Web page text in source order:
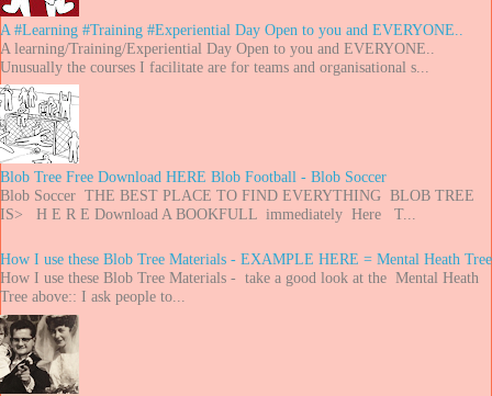
A #Learning #Training #Experiential Day Open to you and EVERYONE..
A learning/Training/Experiential Day Open to you and EVERYONE..
Unusually the courses I facilitate are for teams and organisational s...
Blob Tree Free Download HERE Blob Football - Blob Soccer
Blob Soccer THE BEST PLACE TO FIND EVERYTHING BLOB TREE
IS> H E R E Download A BOOKFULL immediately Here T...
How I use these Blob Tree Materials - EXAMPLE HERE = Mental Heath Tree
How I use these Blob Tree Materials - take a good look at the Mental Heath
Tree above:: I ask people to...